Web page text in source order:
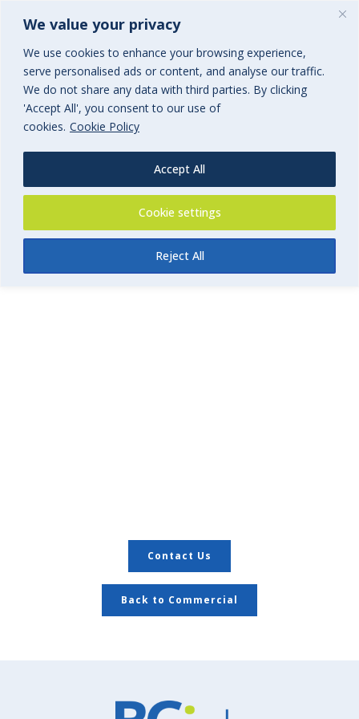
We value your privacy
We use cookies to enhance your browsing experience,
serve personalised ads or content, and analyse our traffic.
We do not share any data with third parties. By clicking
'Accept All', you consent to our use of
cookies. Cookie Policy
Cookie settings
Reject All
Accept All
Product Liability – Get a quote
Commercial Insurance
Contact Us
Back to Commercial